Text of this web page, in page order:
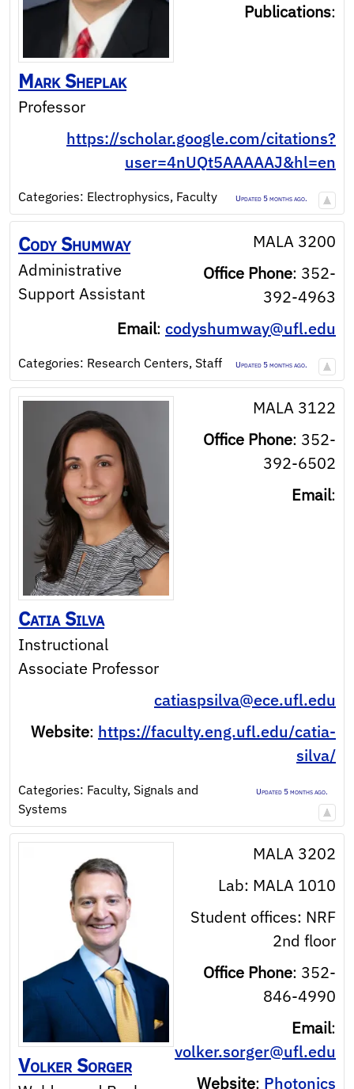
Mark Sheplak
Professor
Publications:
https://scholar.google.com/citations?
user=4nUQt5AAAAAJ&hl=en
Categories: Electrophysics, Faculty Updated 5 months ago.
Cody Shumway
Administrative
Support Assistant
MALA 3200
Office Phone: 352-
392-4963
Email: codyshumway@ufl.edu
Categories: Research Centers, Staff Updated 5 months ago.
Catia Silva
Instructional
Associate Professor
MALA 3122
Office Phone: 352-
392-6502
Email:
catiaspsilva@ece.ufl.edu
Website: https://faculty.eng.ufl.edu/catia-
silva/
Categories: Faculty, Signals and
Systems
Updated 5 months ago.
Volker Sorger
MALA 3202
Lab: MALA 1010
Student offices: NRF
2nd floor
Office Phone: 352-
846-4990
Email:
volker.sorger@ufl.edu
Website: Photonics